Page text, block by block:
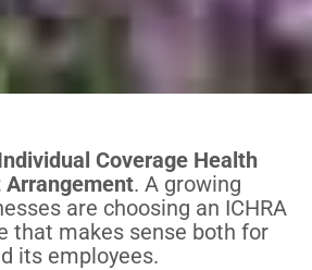
Coverage Health
Arrangement. A growing
are choosing an ICHRA
that makes sense both for
its employees.